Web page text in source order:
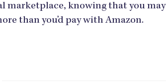
marketplace, knowing that you may
than you’d pay with Amazon.